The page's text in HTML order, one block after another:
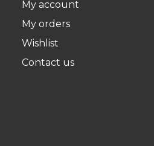
My account
My orders
Wishlist
Contact us